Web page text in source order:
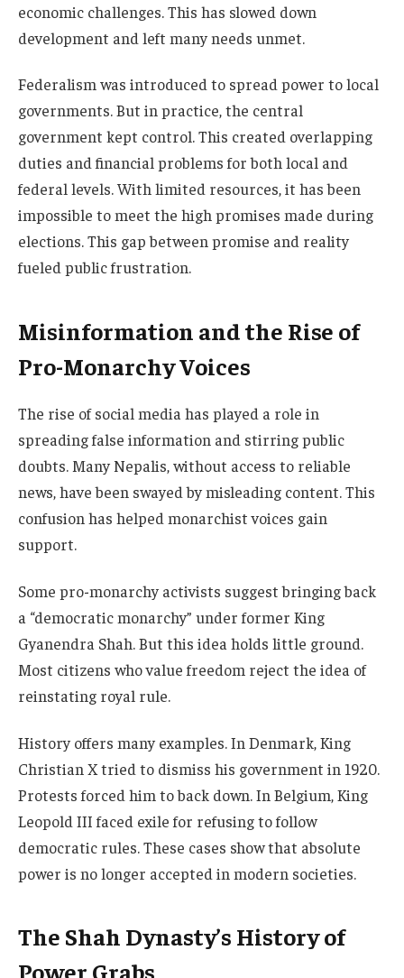
economic challenges. This has slowed down
development and left many needs unmet.
Federalism was introduced to spread power to local
governments. But in practice, the central
government kept control. This created overlapping
duties and financial problems for both local and
federal levels. With limited resources, it has been
impossible to meet the high promises made during
elections. This gap between promise and reality
fueled public frustration.
Misinformation and the Rise of
Pro-Monarchy Voices
The rise of social media has played a role in
spreading false information and stirring public
doubts. Many Nepalis, without access to reliable
news, have been swayed by misleading content. This
confusion has helped monarchist voices gain
support.
Some pro-monarchy activists suggest bringing back
a “democratic monarchy” under former King
Gyanendra Shah. But this idea holds little ground.
Most citizens who value freedom reject the idea of
reinstating royal rule.
History offers many examples. In Denmark, King
Christian X tried to dismiss his government in 1920.
Protests forced him to back down. In Belgium, King
Leopold III faced exile for refusing to follow
democratic rules. These cases show that absolute
power is no longer accepted in modern societies.
The Shah Dynasty’s History of
Power Grabs